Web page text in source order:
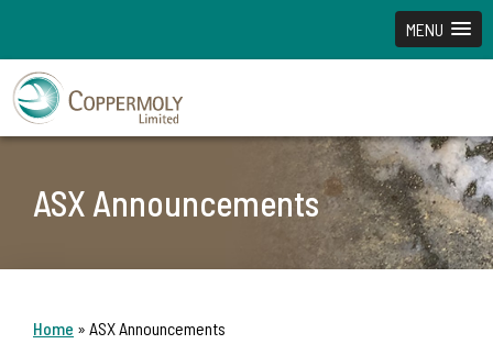
MENU
ASX Announcements
Home » ASX Announcements